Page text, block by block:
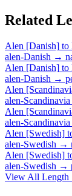
Related
Alen [Danish] to
alen-Danish →
Alen [Danish] to
alen-Danish →
Alen
alen-Scandinavia
Alen
alen-Scandinavia
Alen [Swedish]
alen-Swedish →
Alen [Swedish]
alen-Swedish →
View All